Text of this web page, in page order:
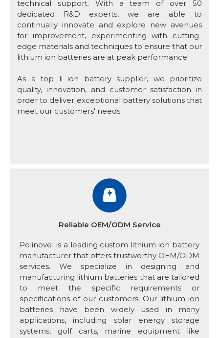
technical support. With a team of over 50
dedicated R&D experts, we are able to
continually innovate and explore new avenues
for improvement, experimenting with cutting-
edge materials and techniques to ensure that our
lithium ion batteries are at peak performance.
As a top li ion battery supplier, we prioritize
quality, innovation, and customer satisfaction in
order to deliver exceptional battery solutions that
meet our customers' needs.
Reliable OEM/ODM Service
Polinovel is a leading custom lithium ion battery
manufacturer that offers trustworthy OEM/ODM
services. We specialize in designing and
manufacturing lithium batteries that are tailored
to meet the specific requirements or
specifications of our customers. Our lithium ion
batteries have been widely used in many
applications, including solar energy storage
systems, golf carts, marine equipment like